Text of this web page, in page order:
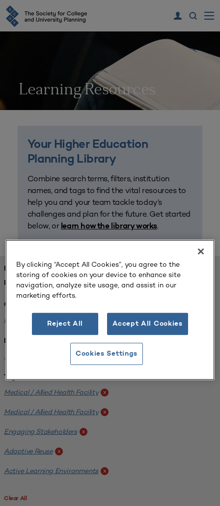
Learning Resources
Your Higher Education
Planning Library
Combine search terms, filters, institution
names, and tags to find the vital resources to
help you and your team tackle today’s
challenges and plan for the future. Get started
below, or learn how the library works.
FOUND 1 RESOURCES
REFINED BY:
Challenge:
Planning Alignment
Institution:
x
Tags:
Medical / Allied Health Facility x
Medical / Allied Health Facility x
Engaging Stakeholders x
Adaptive Reuse x
Active Learning Environments x
Clear All
By clicking “Accept All Cookies”, you agree to the
storing of cookies on your device to enhance site
navigation, analyze site usage, and assist in our
marketing efforts.
Reject All Accept All Cookies
Cookies Settings